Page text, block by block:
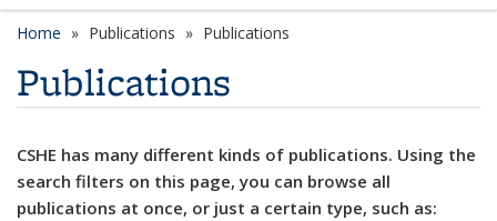
Home Publications Publications
Publications
CSHE has many different kinds of publications. Using the
search filters on this page, you can browse all
publications at once, or just a certain type, such as: